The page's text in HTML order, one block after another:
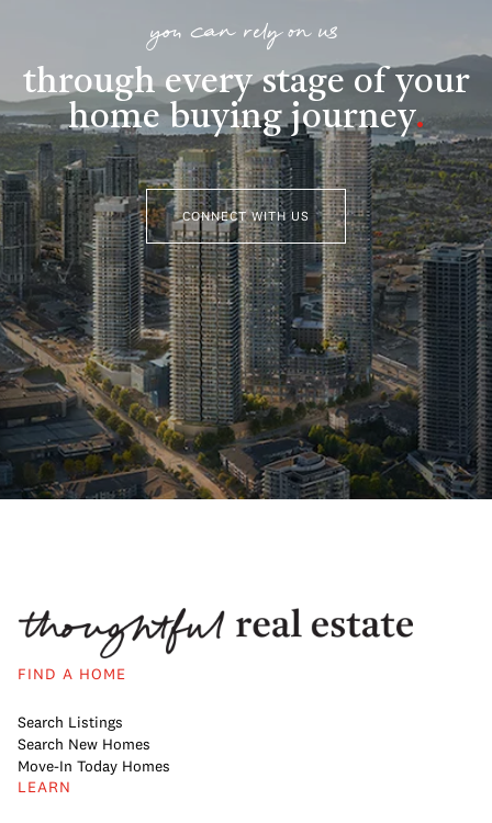
you can rely on us
through every stage of your
home buying journey.
CONNECT WITH US
FIND A HOME
Search Listings
Search New Homes
Move-In Today Homes
LEARN